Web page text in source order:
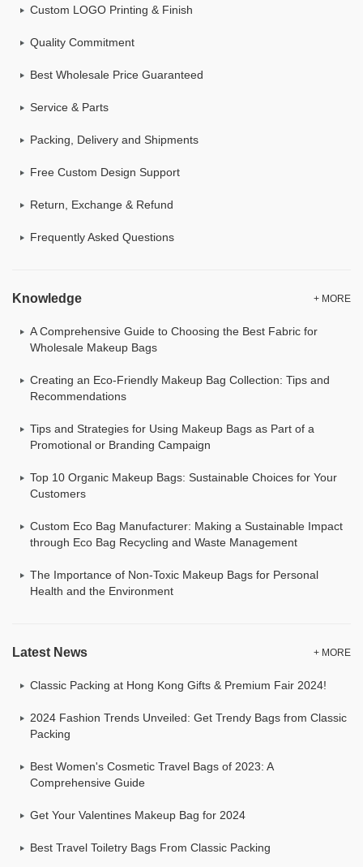
Custom LOGO Printing & Finish
Quality Commitment
Best Wholesale Price Guaranteed
Service & Parts
Packing, Delivery and Shipments
Free Custom Design Support
Return, Exchange & Refund
Frequently Asked Questions
Knowledge + MORE
A Comprehensive Guide to Choosing the Best Fabric for
Wholesale Makeup Bags
Creating an Eco-Friendly Makeup Bag Collection: Tips and
Recommendations
Tips and Strategies for Using Makeup Bags as Part of a
Promotional or Branding Campaign
Top 10 Organic Makeup Bags: Sustainable Choices for Your
Customers
Custom Eco Bag Manufacturer: Making a Sustainable Impact
through Eco Bag Recycling and Waste Management
The Importance of Non-Toxic Makeup Bags for Personal
Health and the Environment
Latest News + MORE
Classic Packing at Hong Kong Gifts & Premium Fair 2024!
2024 Fashion Trends Unveiled: Get Trendy Bags from Classic
Packing
Best Women's Cosmetic Travel Bags of 2023: A
Comprehensive Guide
Get Your Valentines Makeup Bag for 2024
Best Travel Toiletry Bags From Classic Packing